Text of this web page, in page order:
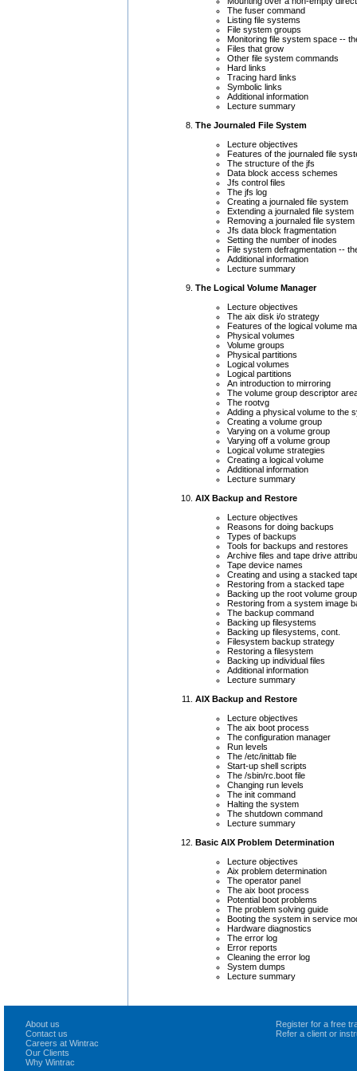
The fuser command
Listing file systems
File system groups
Monitoring file system space --
Files that grow
Other file system commands
Hard links
Tracing hard links
Symbolic links
Additional information
Lecture summary
The Journaled File System
Lecture objectives
Features of the journaled file
The structure of the jfs
Data block access schemes
Jfs control files
The jfs log
Creating a journaled file system
Extending a journaled file system
Removing a journaled file system
Jfs data block fragmentation
Setting the number of inodes
File system defragmentation --
Additional information
Lecture summary
The Logical Volume Manager
Lecture objectives
The aix disk i/o strategy
Features of the logical volume
Physical volumes
Volume groups
Physical partitions
Logical volumes
Logical partitions
An introduction to mirroring
The volume group descriptor
The rootvg
Adding a physical volume to the
Creating a volume group
Varying on a volume group
Varying off a volume group
Logical volume strategies
Creating a logical volume
Additional information
Lecture summary
AIX Backup and Restore
Lecture objectives
Reasons for doing backups
Types of backups
Tools for backups and restores
Archive files and tape drive
Tape device names
Creating and using a stacked
Restoring from a stacked tape
Backing up the root volume group
Restoring from a system image
The backup command
Backing up filesystems
Backing up filesystems, cont.
Filesystem backup strategy
Restoring a filesystem
Backing up individual files
Additional information
Lecture summary
AIX Backup and Restore
Lecture objectives
The aix boot process
The configuration manager
Run levels
The /etc/inittab file
Start-up shell scripts
The /sbin/rc.boot file
Changing run levels
The init command
Halting the system
The shutdown command
Lecture summary
Basic AIX Problem Determination
Lecture objectives
Aix problem determination
The operator panel
The aix boot process
Potential boot problems
The problem solving guide
Booting the system in service
Hardware diagnostics
The error log
Error reports
Cleaning the error log
System dumps
Lecture summary
About us
Contact us
Careers at Wintrac
Our Clients
Why Wintrac
Register for a free
Refer a client or